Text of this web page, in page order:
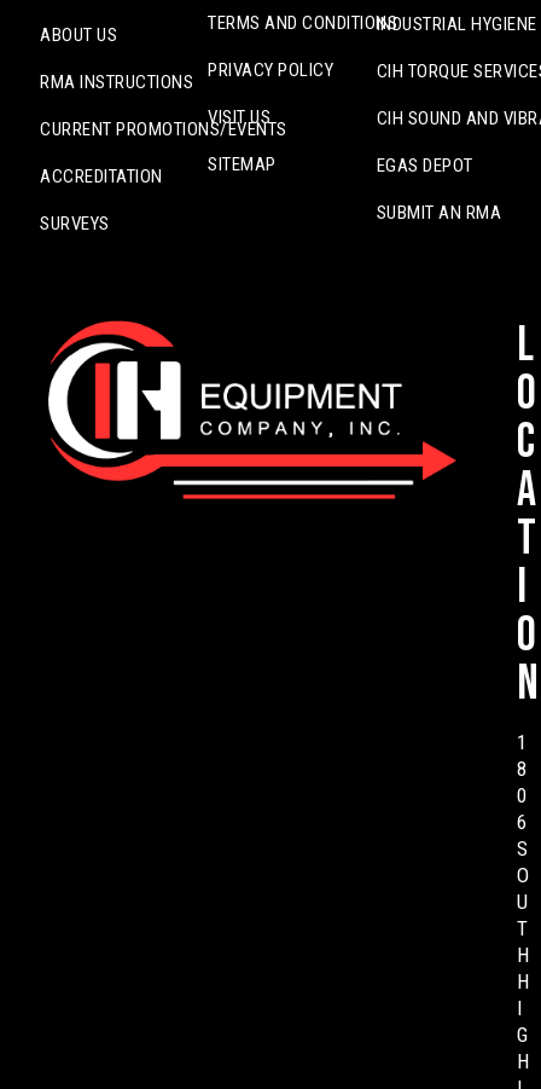
ABOUT US
RMA INSTRUCTIONS
CURRENT PROMOTIONS/EVENTS
ACCREDITATION
SURVEYS
TERMS AND CONDITIONS
PRIVACY POLICY
VISIT US
SITEMAP
INDUSTRIAL
CIH TORQUE
CIH SOUND AND
EGAS DEPOT
SUBMIT AN RMA
L
o
c
a
t
i
o
n
1
8
0
6
S
O
U
T
H
H
I
G
H